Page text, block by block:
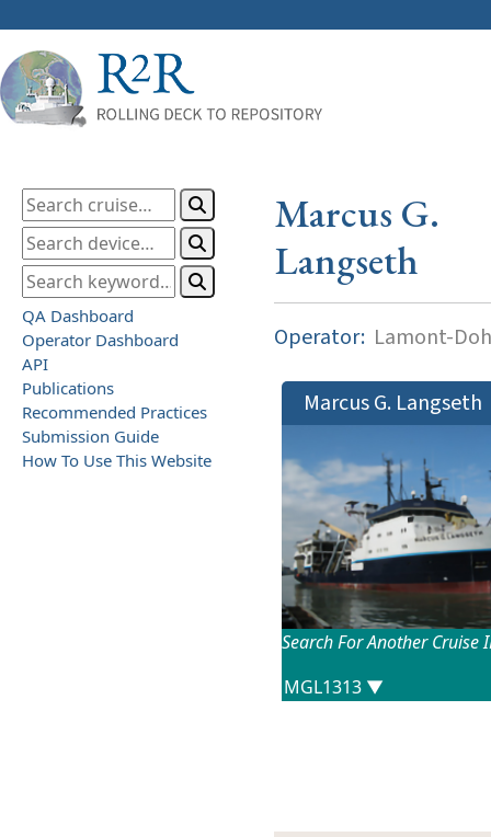
QA Dashboard
Operator Dashboard
API
Publications
Recommended Practices
Submission Guide
How To Use This Website
Marcus G.
Langseth
Operator: Lamont-
Marcus G. Langseth
Search For Another Cruise